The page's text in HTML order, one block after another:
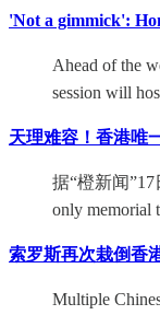
'Not a gimmick':
Ahead of the
session will
天理难容！香港唯
据“橙新闻
only memorial
索罗斯再次栽倒香
Multiple